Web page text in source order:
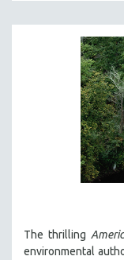
HEINZ EMIGHOLZ
ROBERT GREENE
JOSE LUIS GUERIN
SPOTLIGHT: M.
PERE PORTABELLA
RUBY YANG
The thrilling
environmental